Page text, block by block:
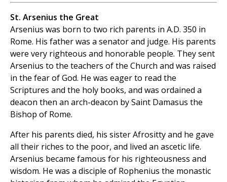
St. Arsenius the Great
Arsenius was born to two rich parents in A.D. 350 in
Rome. His father was a senator and judge. His parents
were very righteous and honorable people. They sent
Arsenius to the teachers of the Church and was raised
in the fear of God. He was eager to read the
Scriptures and the holy books, and was ordained a
deacon then an arch-deacon by Saint Damasus the
Bishop of Rome.
After his parents died, his sister Afrositty and he gave
all their riches to the poor, and lived an ascetic life.
Arsenius became famous for his righteousness and
wisdom. He was a disciple of Rophenius the monastic